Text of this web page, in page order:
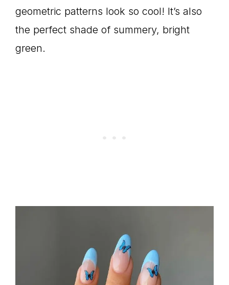
geometric patterns look so cool! It’s also
the perfect shade of summery, bright
green.